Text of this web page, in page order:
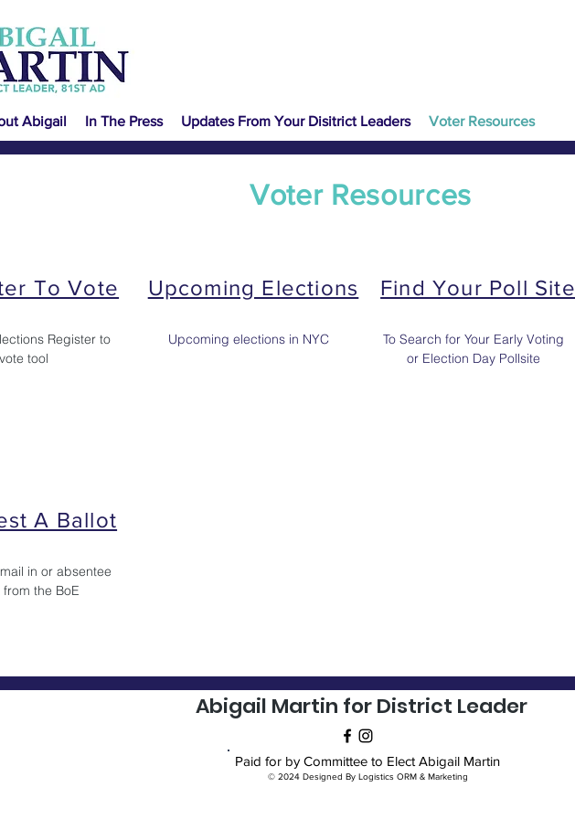
Abigail In The Press Updates From Your Disitrict Leaders Voter Resources
Voter Resources
To Vote
Register to
vote tool
Upcoming Elections
Upcoming elections in NYC
Find Your Poll Site
To Search for Your Early Voting
or Election Day Pollsite
A Ballot
in or absentee
from the BoE
Abigail Martin for District Leader
Paid for by Committee to Elect Abigail Martin
© 2024 Designed By Logistics ORM & Marketing